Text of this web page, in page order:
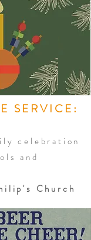
SERVICE:
celebration
and
Church